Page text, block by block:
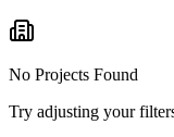
No Projects Found
Try adjusting your